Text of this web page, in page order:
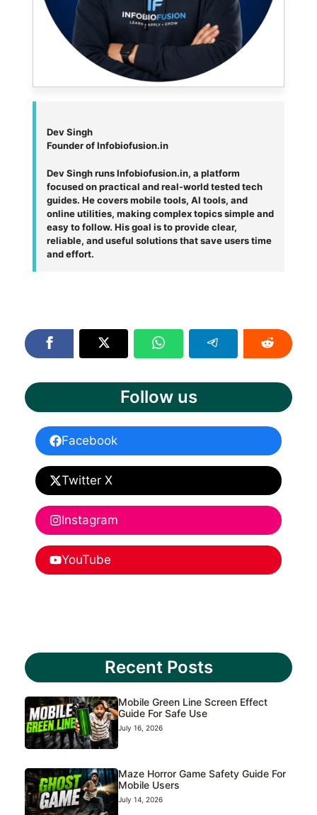
Dev Singh
Founder of Infobiofusion.in
Dev Singh runs Infobiofusion.in, a platform
focused on practical and real-world tested tech
guides. He covers mobile tools, AI tools, and
online utilities, making complex topics simple and
easy to follow. His goal is to provide clear,
reliable, and useful solutions that save users time
and effort.
Follow us
Facebook
Twitter X
Instagram
YouTube
Recent Posts
Mobile Green Line Screen Effect
Guide For Safe Use
July 16, 2026
Maze Horror Game Safety Guide For
Mobile Users
July 14, 2026